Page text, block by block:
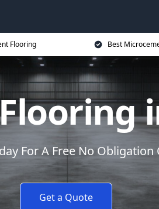
Flooring Best
For A Free No Obligation
Get a Quote